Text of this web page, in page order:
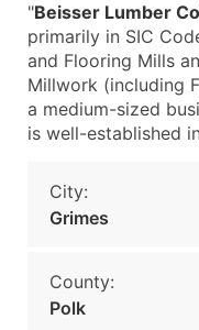
"Beisser Lumber Co
primarily in SIC
and Flooring Mills
Millwork (including
a medium-sized
is well-established
City:
Grimes
County:
Polk